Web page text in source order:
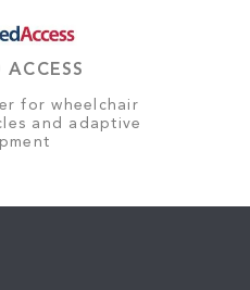
ACCESS
for wheelchair
and adaptive